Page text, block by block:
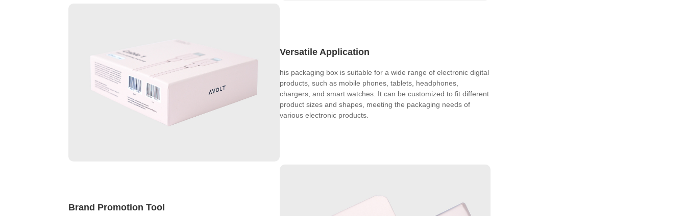
Versatile Application
his packaging box is suitable for a wide range of electronic digital
products, such as mobile phones, tablets, headphones,
chargers, and smart watches. It can be customized to fit different
product sizes and shapes, meeting the packaging needs of
various electronic products.
Brand Promotion Tool